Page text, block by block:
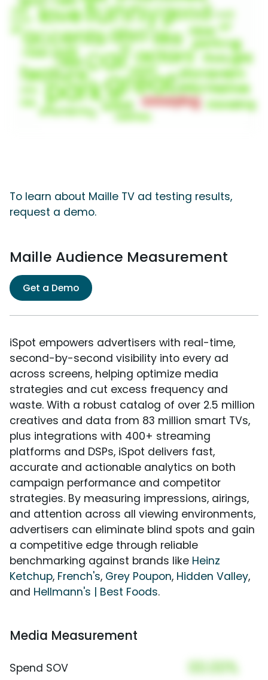
To learn about Maille TV ad testing results,
request a demo.
Maille Audience Measurement
Get a Demo
iSpot empowers advertisers with real-time,
second-by-second visibility into every ad
across screens, helping optimize media
strategies and cut excess frequency and
waste. With a robust catalog of over 2.5 million
creatives and data from 83 million smart TVs,
plus integrations with 400+ streaming
platforms and DSPs, iSpot delivers fast,
accurate and actionable analytics on both
campaign performance and competitor
strategies. By measuring impressions, airings,
and attention across all viewing environments,
advertisers can eliminate blind spots and gain
a competitive edge through reliable
benchmarking against brands like Heinz
Ketchup, French's, Grey Poupon, Hidden Valley,
and Hellmann's | Best Foods.
Media Measurement
Spend SOV 00.00%